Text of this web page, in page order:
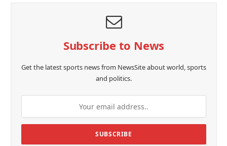
Subscribe to News
Get the latest sports news from NewsSite about world, sports
and politics.